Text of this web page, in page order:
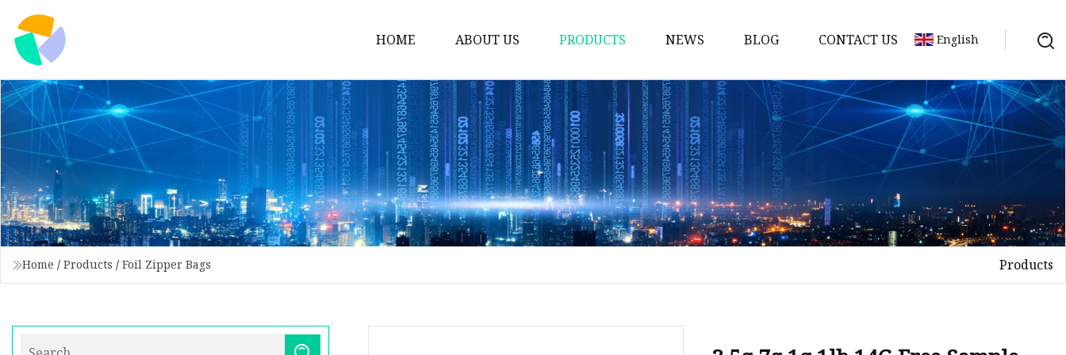
HOME ABOUT US PRODUCTS
Plastic Bags
Foil Bags
Plastic Pouches
Coffee Bags
Plastic Zipper Bags
Food Packaging Bags
Liquid Pouch
NEWS BLOG CONTACT US English
Home / Products / Foil Zipper Bags Products